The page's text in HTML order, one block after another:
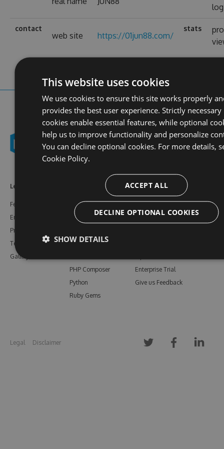
contact
web site https://01jun88.com/
stats
Learn More
Features
Enterprise
Pricing
Testimonials
Gallery
NuGet
npm
Vsix
PHP Composer
Python
Ruby Gems
Resources
Documentation
Support
Enterprise Trial
Give us Feedback
Legal Disclaimer
This website uses cookies
We use cookies to ensure this site works properly
provides the best user experience. Strictly necessary
cookies enable essential features, while optional
help us to improve functionality and personalize
You can decline optional cookies. For more details,
Cookie Policy.
ACCEPT ALL
DECLINE OPTIONAL COOKIES
SHOW DETAILS